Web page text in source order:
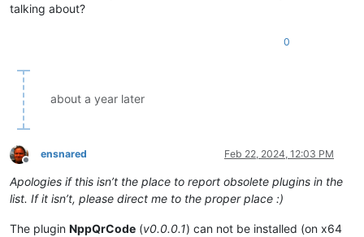
talking about?
0
about a year later
Offline
ensnared Feb 22, 2024, 12:03 PM
Apologies if this isn’t the place to report obsolete plugins in the
list. If it isn’t, please direct me to the proper place :)
The plugin NppQrCode (v0.0.0.1) can not be installed (on x64